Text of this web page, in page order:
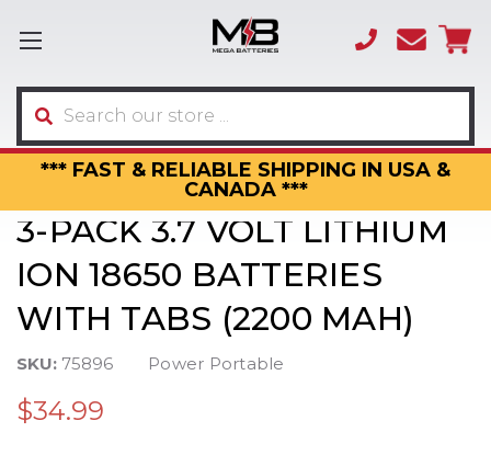
*** FAST & RELIABLE SHIPPING IN USA &
CANADA ***
(866)
3317
Search
3-PACK 3.7 VOLT LITHIUM
ION 18650 BATTERIES
WITH TABS (2200 MAH)
SKU: 75896 Power Portable
$34.99